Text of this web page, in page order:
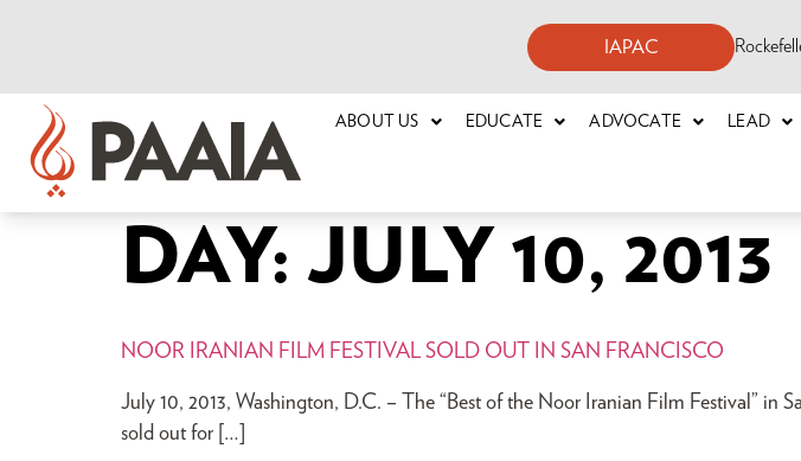
IAPAC
ABOUT US EDUCATE ADVOCATE LEAD
DAY: JULY 10, 2013
NOOR IRANIAN FILM FESTIVAL SOLD OUT IN SAN FRANCISCO
July 10, 2013, Washington, D.C. – The “Best of the Noor Iranian Film Festival”
sold out for […]